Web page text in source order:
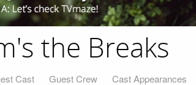
the Breaks
Cast Guest Crew Cast Appearances